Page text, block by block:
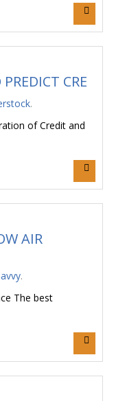
CRE
.
of Credit and
AIR
.
The best